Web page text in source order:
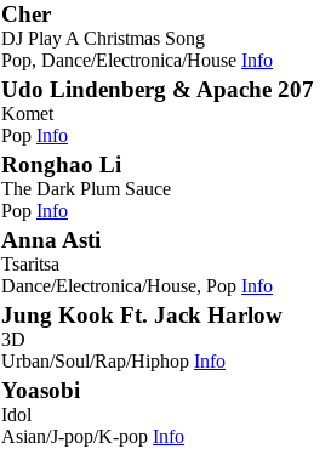
Cher
DJ Play A Christmas Song
Pop, Dance/Electronica/House Info
Udo Lindenberg & Apache 207
Komet
Pop Info
Ronghao Li
The Dark Plum Sauce
Pop Info
Anna Asti
Tsaritsa
Dance/Electronica/House, Pop Info
Jung Kook Ft. Jack Harlow
3D
Urban/Soul/Rap/Hiphop Info
Yoasobi
Idol
Asian/J-pop/K-pop Info